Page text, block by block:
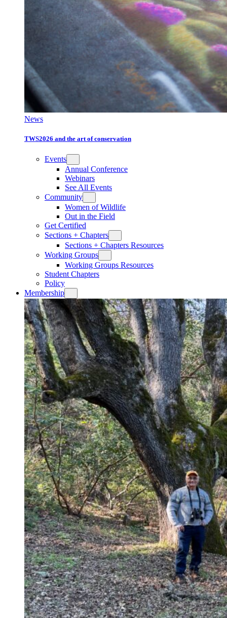
News
TWS2026 and the art of conservation
Events
Annual Conference
Webinars
See All Events
Community
Women of Wildlife
Out in the Field
Get Certified
Sections + Chapters
Sections + Chapters Resources
Working Groups
Working Groups Resources
Student Chapters
Policy
Membership